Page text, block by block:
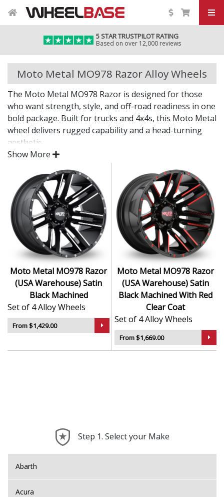
5 STAR TRUSTPILOT RATING
Based on over 12,000 reviews
Moto Metal MO978 Razor Alloy Wheels
The Moto Metal MO978 Razor is designed for those
who want strength, style, and off-road readiness in one
bold package. Built for trucks and 4x4s, this Moto Metal
wheel delivers rugged capability and a head-turning
aesthetic.
Off-road power with street attitude.
Strong construction built to handle demanding
terrain
Deep styling and standout finish for bold visual
impact
Ideal for lifted and performance-focused trucks
Durable design holds up to mud, gravel, and
heavy use
A popular choice for aggressive off-road and
custom setups
The MO978 Razor is more than a wheel — it’s a
statement of intent and strength on every surface.
Show More
Moto Metal MO978 Razor
(USA Warehouse) Satin
Black Machined
Set of 4 Alloy Wheels
From $1,429.00
Moto Metal MO978 Razor
(USA Warehouse) Satin
Black Machined With Red
Clear Coat
Set of 4 Alloy Wheels
From $1,669.00
Step 1. Select your Make
Abarth
Acura